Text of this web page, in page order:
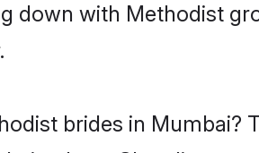
down with Methodist
brides in Mumbai?